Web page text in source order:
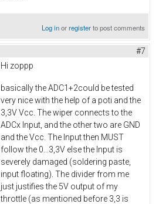
Log inorregisterto post comments
#7
Hi zoppp
basically the ADC1+2could be tested
very nice with the help of a poti and the
3,3V Vcc. The wiper connects to the
ADCx Input, and the other two are GND
and the Vcc. The Input then MUST
follow the 0...3,3V else the Input is
severely damaged (soldering paste,
input floating). The divider from me
just justifies the 5V output of my
throttle (as mentioned before 3,3 is